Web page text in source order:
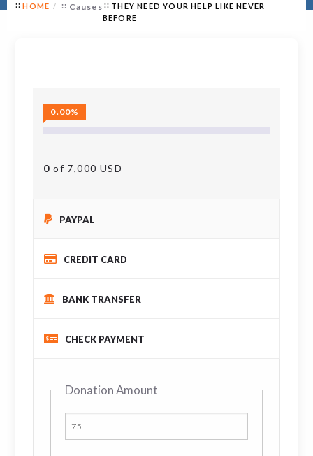
HOME Causes
THEY NEED YOUR HELP LIKE NEVER
BEFORE
0.00%
0 of 7,000 USD
PAYPAL
CREDIT CARD
BANK TRANSFER
CHECK PAYMENT
Donation Amount